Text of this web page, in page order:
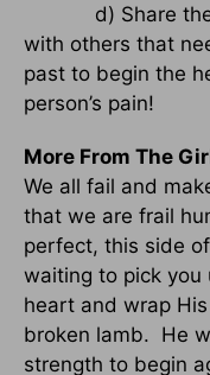
d) Share the
with others that
past to begin the
person’s pain!
More From The
We all fail and
that we are frail
perfect, this side
waiting to pick you
heart and wrap
broken lamb. He
strength to begin